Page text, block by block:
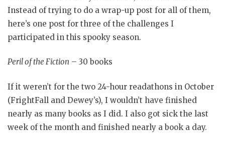
Instead of trying to do a wrap-up post for all of them,
here’s one post for three of the challenges I
participated in this spooky season.
Peril of the Fiction – 30 books
If it weren’t for the two 24-hour readathons in October
(FrightFall and Dewey’s), I wouldn’t have finished
nearly as many books as I did. I also got sick the last
week of the month and finished nearly a book a day.